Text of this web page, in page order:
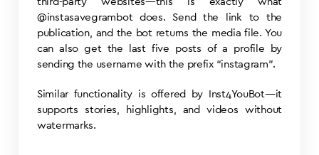
@instasavegrambot does. Send the link to the
publication, and the bot returns the media file. You
can also get the last five posts of a profile by
sending the username with the prefix “instagram”.
Similar functionality is offered by Inst4YouBot—it
supports stories, highlights, and videos without
watermarks.